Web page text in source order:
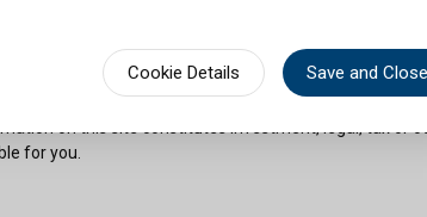
such language is spoken. You must observe all legal
to access website content or subscribe for shares in
in the relevant offering documents. Past performance
on this site constitutes investment, legal, tax or
for you.
Cookie Details Save and Close